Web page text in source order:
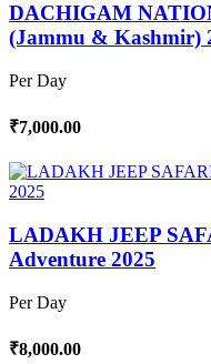
DACHIGAM
(Jammu & Kashmir)
Per Day
₹7,000.00
LADAKH JEEP
Adventure 2025
Per Day
₹8,000.00